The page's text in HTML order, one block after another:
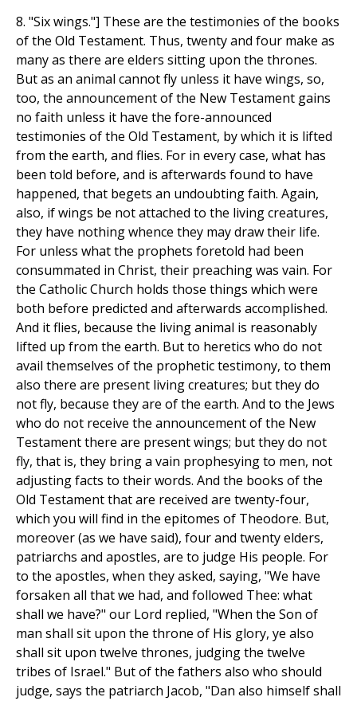
8. "Six wings."] These are the testimonies of the books
of the Old Testament. Thus, twenty and four make as
many as there are elders sitting upon the thrones.
But as an animal cannot fly unless it have wings, so,
too, the announcement of the New Testament gains
no faith unless it have the fore-announced
testimonies of the Old Testament, by which it is lifted
from the earth, and flies. For in every case, what has
been told before, and is afterwards found to have
happened, that begets an undoubting faith. Again,
also, if wings be not attached to the living creatures,
they have nothing whence they may draw their life.
For unless what the prophets foretold had been
consummated in Christ, their preaching was vain. For
the Catholic Church holds those things which were
both before predicted and afterwards accomplished.
And it flies, because the living animal is reasonably
lifted up from the earth. But to heretics who do not
avail themselves of the prophetic testimony, to them
also there are present living creatures; but they do
not fly, because they are of the earth. And to the Jews
who do not receive the announcement of the New
Testament there are present wings; but they do not
fly, that is, they bring a vain prophesying to men, not
adjusting facts to their words. And the books of the
Old Testament that are received are twenty-four,
which you will find in the epitomes of Theodore. But,
moreover (as we have said), four and twenty elders,
patriarchs and apostles, are to judge His people. For
to the apostles, when they asked, saying, "We have
forsaken all that we had, and followed Thee: what
shall we have?" our Lord replied, "When the Son of
man shall sit upon the throne of His glory, ye also
shall sit upon twelve thrones, judging the twelve
tribes of Israel." But of the fathers also who should
judge, says the patriarch Jacob, "Dan also himself shall